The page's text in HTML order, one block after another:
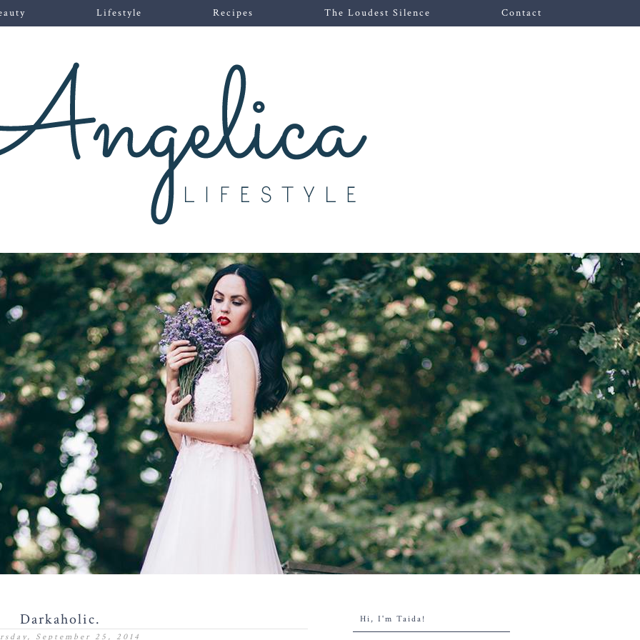
Lifestyle Recipes The Loudest Silence Contact
Darkaholic.
September 25, 2014
Hi, I'm Taida!